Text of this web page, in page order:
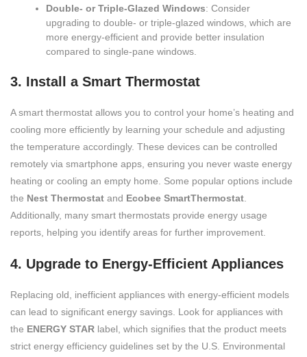
Double- or Triple-Glazed Windows: Consider
upgrading to double- or triple-glazed windows, which are
more energy-efficient and provide better insulation
compared to single-pane windows.
3. Install a Smart Thermostat
A smart thermostat allows you to control your home’s heating and
cooling more efficiently by learning your schedule and adjusting
the temperature accordingly. These devices can be controlled
remotely via smartphone apps, ensuring you never waste energy
heating or cooling an empty home. Some popular options include
the Nest Thermostat and Ecobee SmartThermostat
Additionally, many smart thermostats provide energy usage
reports, helping you identify areas for further improvement.
4. Upgrade to Energy-Efficient Appliances
Replacing old, inefficient appliances with energy-efficient models
can lead to significant energy savings. Look for appliances with
the ENERGY STAR label, which signifies that the product meets
strict energy efficiency guidelines set by the U.S. Environmental